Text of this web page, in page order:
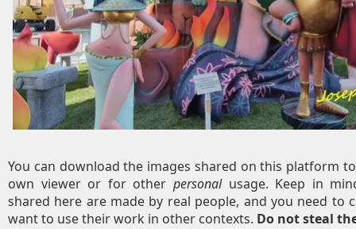
You can download the images shared on this platform
own viewer or for other personalusage. Keep in
shared here are made by real people, and you need to
want to use their work in other contexts. Do not steal